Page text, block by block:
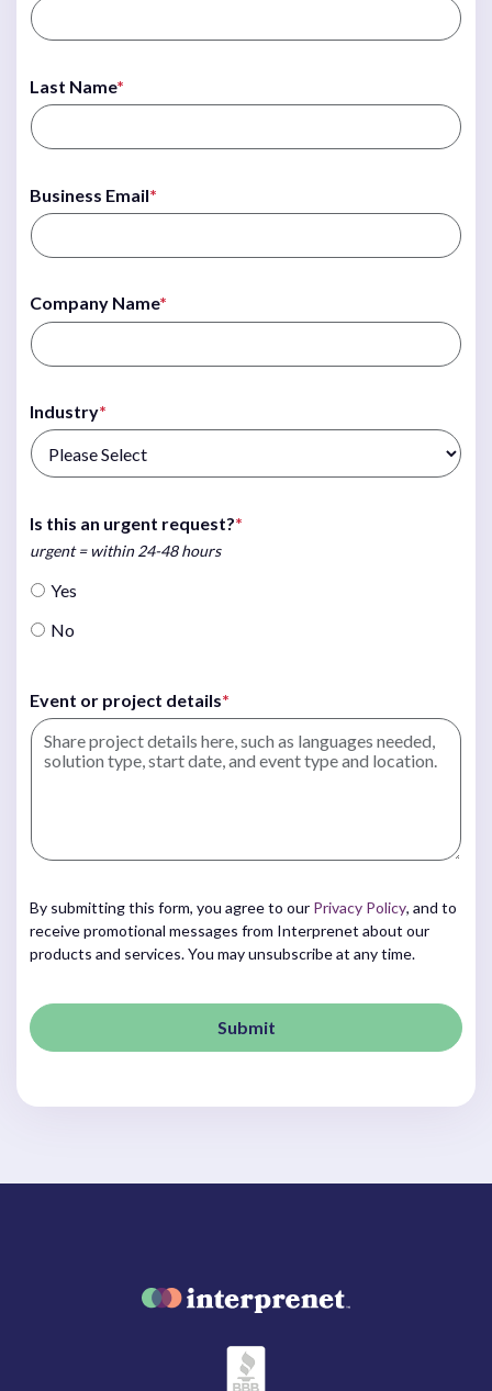
Last Name*
Business Email*
Company Name*
Industry*
Is this an urgent request?*
urgent = within 24-48 hours
Yes
No
Event or project details*
By submitting this form, you agree to our Privacy Policy, and to
receive promotional messages from Interprenet about our
products and services. You may unsubscribe at any time.